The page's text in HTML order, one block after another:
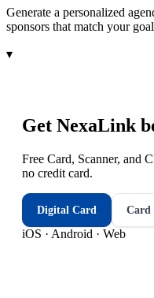
Generate a personalized
sponsors that match your
▾
Get NexaLink
Free Card, Scanner, and
no credit card.
Digital Card Card
iOS · Android · Web